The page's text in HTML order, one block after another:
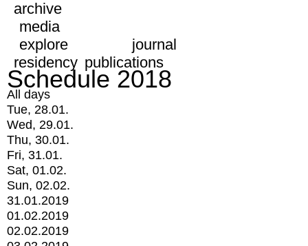
archive
media
explore
journal
residency publications
Schedule 2018
All days
Tue, 28.01.
Wed, 29.01.
Thu, 30.01.
Fri, 31.01.
Sat, 01.02.
Sun, 02.02.
31.01.2019
01.02.2019
02.02.2019